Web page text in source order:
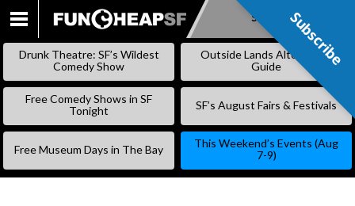
SKIP
Subscribe
Drunk Theatre: SF’s Wildest
Comedy Show
Outside Lands Alternative
Guide
Free Comedy Shows in SF
Tonight
SF’s August Fairs & Festivals
Free Museum Days in The Bay
This Weekend’s Events (Aug
7-9)
Subscribe